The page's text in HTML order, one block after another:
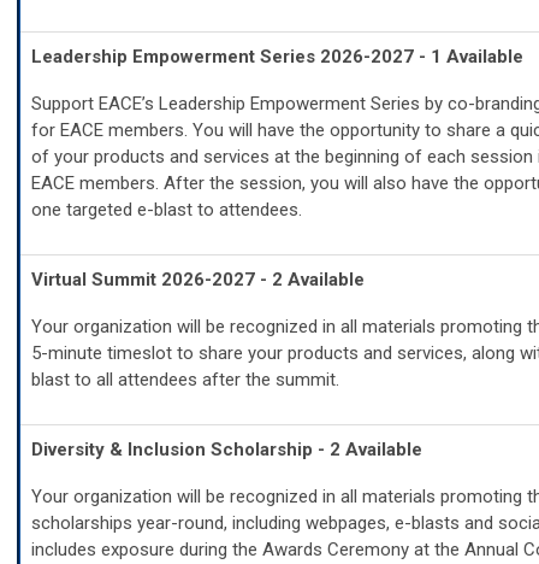
Leadership Empowerment Series 2026-2027 - 1 Available
Support EACE’s Leadership Empowerment Series by co-
for EACE members. You will have the opportunity to share a
of your products and services at the beginning of each
EACE members. After the session, you will also have the
one targeted e-blast to attendees.
Virtual Summit 2026-2027 - 2 Available
Your organization will be recognized in all materials promoting
5-minute timeslot to share your products and services, along
blast to all attendees after the summit.
Diversity & Inclusion Scholarship - 2 Available
Your organization will be recognized in all materials promoting
scholarships year-round, including webpages, e-blasts and
includes exposure during the Awards Ceremony at the Annual